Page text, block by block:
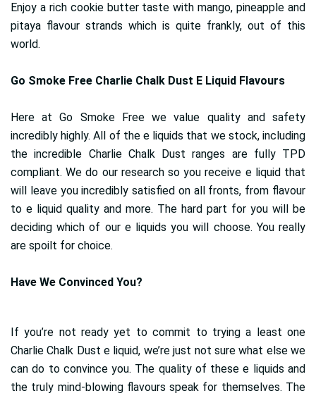
Enjoy a rich cookie butter taste with mango, pineapple and
pitaya flavour strands which is quite frankly, out of this
world.
Go Smoke Free Charlie Chalk Dust E Liquid Flavours
Here at Go Smoke Free we value quality and safety
incredibly highly. All of the e liquids that we stock, including
the incredible Charlie Chalk Dust ranges are fully TPD
compliant. We do our research so you receive e liquid that
will leave you incredibly satisfied on all fronts, from flavour
to e liquid quality and more. The hard part for you will be
deciding which of our e liquids you will choose. You really
are spoilt for choice.
Have We Convinced You?
If you’re not ready yet to commit to trying a least one
Charlie Chalk Dust e liquid, we’re just not sure what else we
can do to convince you. The quality of these e liquids and
the truly mind-blowing flavours speak for themselves. The